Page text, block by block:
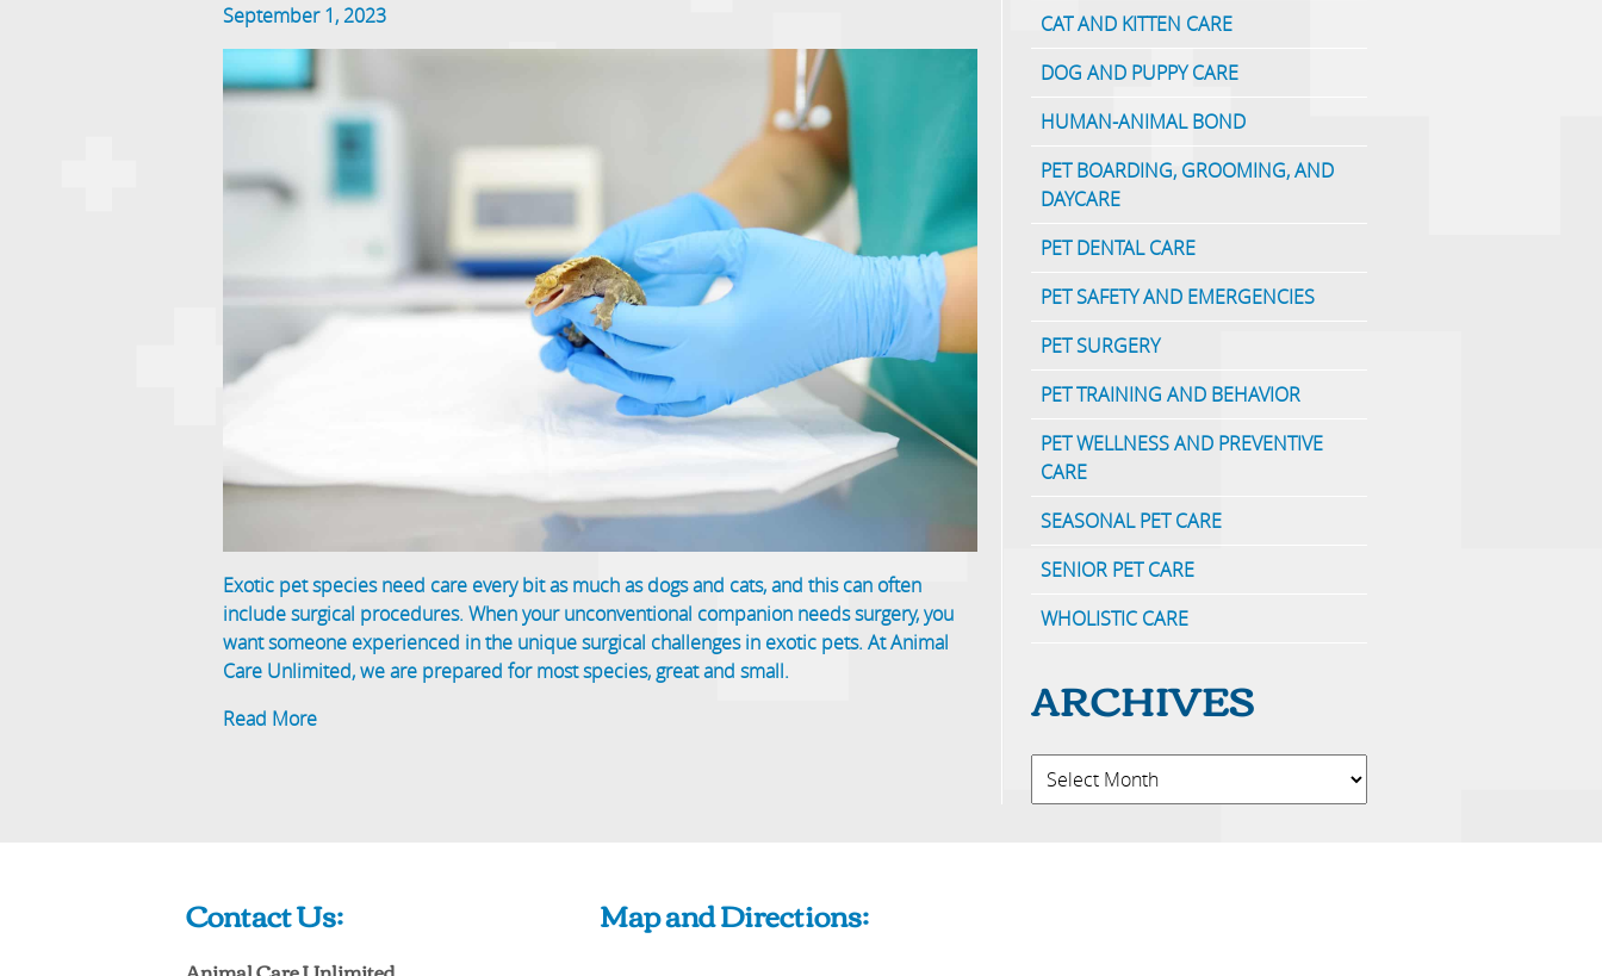
September 1, 2023
Exotic pet species need care every bit as much as dogs and cats, and this can often
include surgical procedures. When your unconventional companion needs surgery, you
want someone experienced in the unique surgical challenges in exotic pets. At Animal
Care Unlimited, we are prepared for most species, great and small.
Read More
CAT AND KITTEN CARE
DOG AND PUPPY CARE
HUMAN-ANIMAL BOND
PET BOARDING, GROOMING, AND
DAYCARE
PET DENTAL CARE
PET SAFETY AND EMERGENCIES
PET SURGERY
PET TRAINING AND BEHAVIOR
PET WELLNESS AND PREVENTIVE
CARE
SEASONAL PET CARE
SENIOR PET CARE
WHOLISTIC CARE
ARCHIVES
Contact Us: Map and Directions: